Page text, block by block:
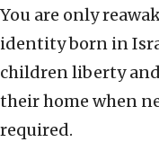
You are only
identity born in
children liberty
their home when
required.